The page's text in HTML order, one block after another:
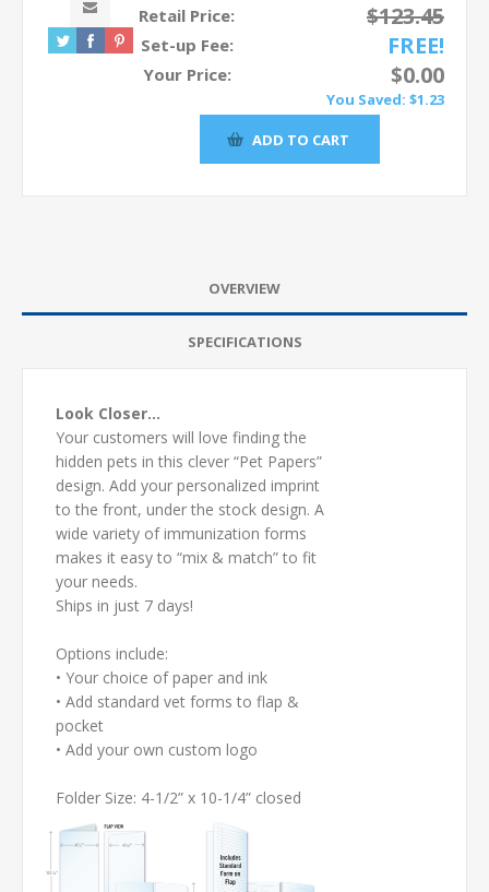
Retail Price: $123.45
Set-up Fee: FREE!
Your Price: $0.00
You Saved: $1.23
OVERVIEW
SPECIFICATIONS
Look Closer…
Your customers will love finding the
hidden pets in this clever “Pet Papers”
design. Add your personalized imprint
to the front, under the stock design. A
wide variety of immunization forms
makes it easy to “mix & match” to fit
your needs.
Ships in just 7 days!
Options include:
• Your choice of paper and ink
• Add standard vet forms to flap &
pocket
• Add your own custom logo
Folder Size: 4-1/2” x 10-1/4” closed